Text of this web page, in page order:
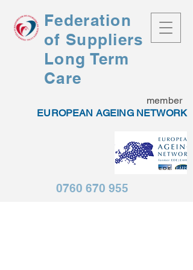
Federation
of Suppliers
Long Term
Care
0760 670 955
member
EUROPEAN AGEING NETWORK